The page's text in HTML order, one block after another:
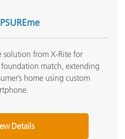
Numbers of Color
Appearance
solution from X-Rite for
match, extending
home using custom
Details